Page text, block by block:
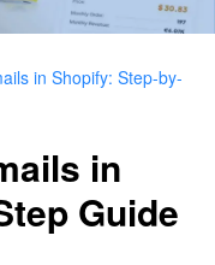
in Shopify: Step-by-
in
Guide